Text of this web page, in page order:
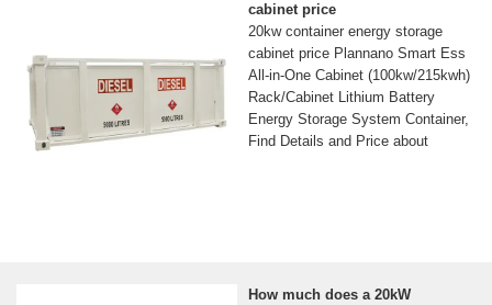
cabinet price
20kw container energy storage
cabinet price Plannano Smart Ess
All-in-One Cabinet (100kw/215kwh)
Rack/Cabinet Lithium Battery
Energy Storage System Container,
Find Details and Price about
How much does a 20kW